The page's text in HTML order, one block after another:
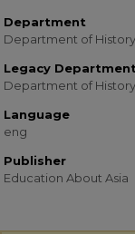
Department
Department of History
Legacy Department
Department of History
Language
eng
Publisher
Education About Asia